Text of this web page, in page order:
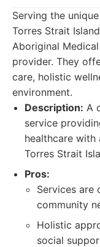
Serving the
Torres Strait
Aboriginal
provider. They
care, holistic
environment.
Description: A
service
healthcare
Torres Strait
Pros:
Services are
community
Holistic
social